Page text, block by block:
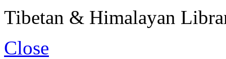
Tibetan & Himalayan
Close